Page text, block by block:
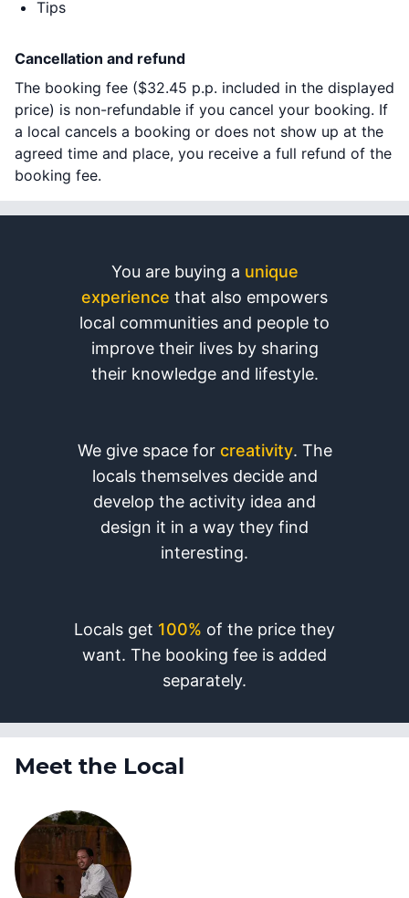
Tips
Cancellation and refund
The booking fee ($32.45 p.p. included in the displayed
price) is non-refundable if you cancel your booking. If
a local cancels a booking or does not show up at the
agreed time and place, you receive a full refund of the
booking fee.
You are buying a unique
experience that also empowers
local communities and people to
improve their lives by sharing
their knowledge and lifestyle.
We give space for creativity. The
locals themselves decide and
develop the activity idea and
design it in a way they find
interesting.
Locals get 100% of the price they
want. The booking fee is added
separately.
Meet the Local